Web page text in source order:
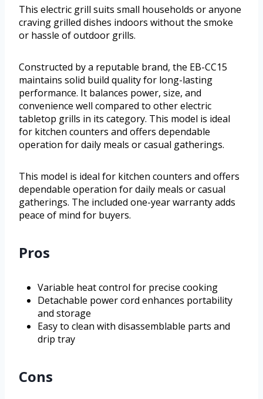
This electric grill suits small households or anyone
craving grilled dishes indoors without the smoke
or hassle of outdoor grills.
Constructed by a reputable brand, the EB-CC15
maintains solid build quality for long-lasting
performance. It balances power, size, and
convenience well compared to other electric
tabletop grills in its category. This model is ideal
for kitchen counters and offers dependable
operation for daily meals or casual gatherings.
This model is ideal for kitchen counters and offers
dependable operation for daily meals or casual
gatherings. The included one-year warranty adds
peace of mind for buyers.
Pros
Variable heat control for precise cooking
Detachable power cord enhances portability
and storage
Easy to clean with disassemblable parts and
drip tray
Cons